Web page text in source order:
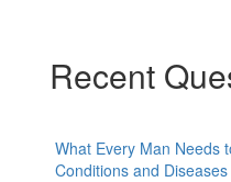
Recent
What Every Man Needs
Conditions and Diseases